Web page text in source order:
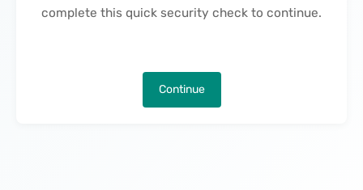
complete this quick security check to continue.
Continue